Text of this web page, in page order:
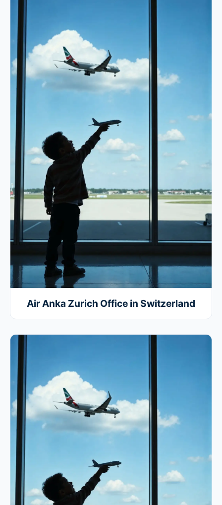
Air Anka Zurich Office in Switzerland